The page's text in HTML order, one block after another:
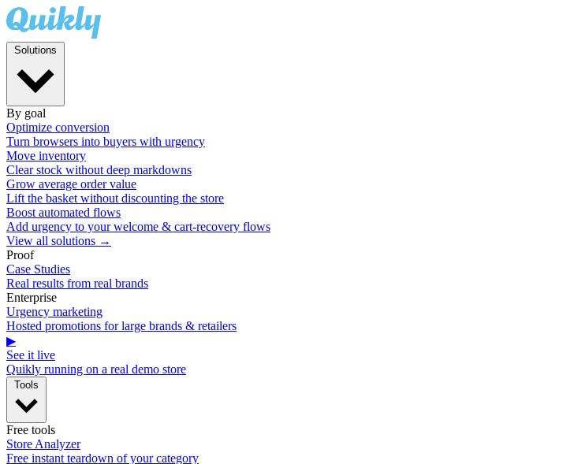
By goal
Optimize conversion
Turn browsers into buyers with urgency
Move inventory
Clear stock without deep markdowns
Grow average order value
Lift the basket without discounting the store
Boost automated flows
Add urgency to your welcome & cart-recovery flows
View all solutions →
Proof
Case Studies
Real results from real brands
Enterprise
Urgency marketing
Hosted promotions for large brands & retailers
▶
See it live
Quikly running on a real demo store
Free tools
Store Analyzer
Free instant teardown of your category